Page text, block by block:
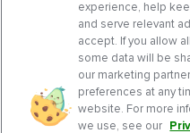
experience, help
and serve relevant
accept. If you allow
some data will be
our marketing
preferences at any
website. For more
we use, see our